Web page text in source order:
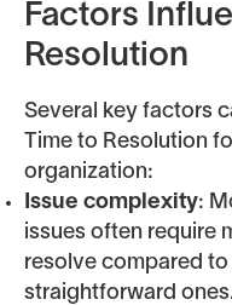
Factors
Resolution
Several key factors
Time to Resolution
organization:
Issue complexity:
issues often require
resolve compared to
straightforward